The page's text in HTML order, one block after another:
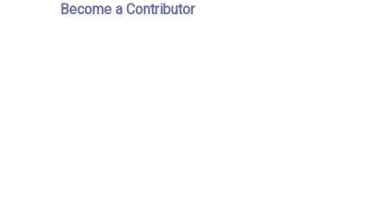
Become a Contributor